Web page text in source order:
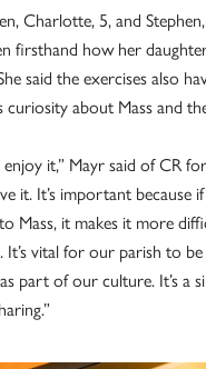
Charlotte, 5, and
firsthand how her
said the exercises also
curiosity about Mass and
enjoy it,” Mayr said of CR
it. It’s important because if
Mass, it makes it more
It’s vital for our parish to
part of our culture. It’s a